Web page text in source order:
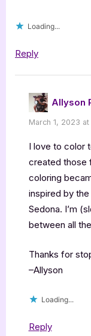
Loading...
Reply
Allyson
March 1, 2023
I love to color
created those
coloring
inspired by the
Sedona. I’m
between all
Thanks for
–Allyson
Loading...
Reply